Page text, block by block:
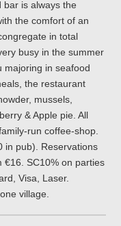
bar is always the
the comfort of an
in total
busy in the summer
majoring in seafood
the restaurant
mussels,
& Apple pie. All
run coffee-shop.
in pub). Reservations
€16. SC10% on parties
Visa, Laser.
village.